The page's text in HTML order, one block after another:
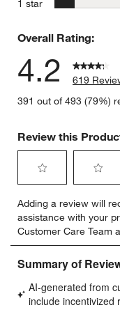
1 star
Overall Rating:
4.2
619
391 out of 493 (79%)
Review this
to
rate
the
item
with
star.
This
to
rate
the
item
with
stars.
This
Adding a review will
assistance with your
Customer Care Team